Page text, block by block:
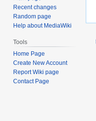
Recent changes
Random page
Help about MediaWiki
Tools
Home Page
Create New Account
Report Wiki page
Contact Page